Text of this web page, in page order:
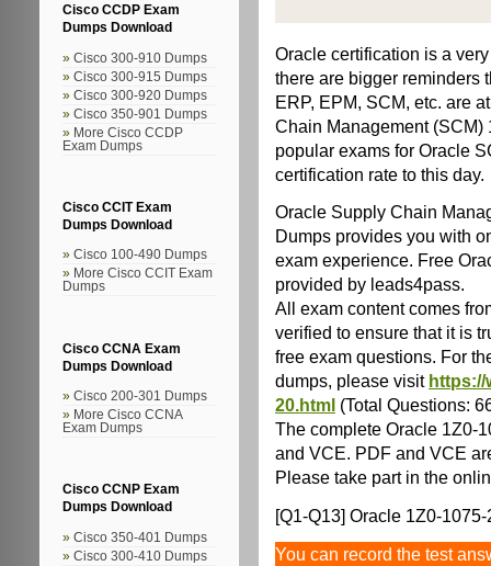
Cisco CCDP Exam
Dumps Download
Cisco 300-910 Dumps
Cisco 300-915 Dumps
Cisco 300-920 Dumps
Cisco 350-901 Dumps
More Cisco CCDP
Exam Dumps
Cisco CCIT Exam
Dumps Download
Cisco 100-490 Dumps
More Cisco CCIT Exam
Dumps
Cisco CCNA Exam
Dumps Download
Cisco 200-301 Dumps
More Cisco CCNA
Exam Dumps
Cisco CCNP Exam
Dumps Download
Cisco 350-401 Dumps
Cisco 300-410 Dumps
Oracle certification is a
there are bigger reminders
ERP, EPM, SCM, etc. are
Chain Management (SCM)
popular exams for Oracle
certification rate to this day.
Oracle Supply Chain
Dumps provides you with
exam experience. Free
provided by leads4pass.
All exam content comes
verified to ensure that it is
free exam questions. For
dumps, please visit https://
20.html (Total Questions:
The complete Oracle 1Z0-
and VCE. PDF and VCE
Please take part in the
[Q1-Q13] Oracle 1Z0-
You can record the test